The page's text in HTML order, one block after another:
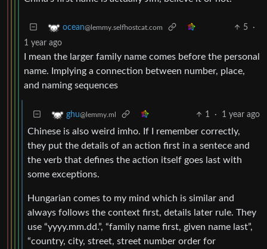
ocean@lemmy.selfhostcat.com 5
·
1 year ago
I mean the larger family name comes before the personal
name. Implying a connection between number, place,
and naming sequences
ghu@lemmy.ml 1 · 1 year ago
Chinese is also weird imho. If I remember correctly,
they put the details of an action first in a sentece and
the verb that defines the action itself goes last with
some exceptions.
Hungarian comes to my mind which is similar and
always follows the context first, details later rule. They
use “yyyy.mm.dd.”, “family name first, given name last”,
“country, city, street, street number order for